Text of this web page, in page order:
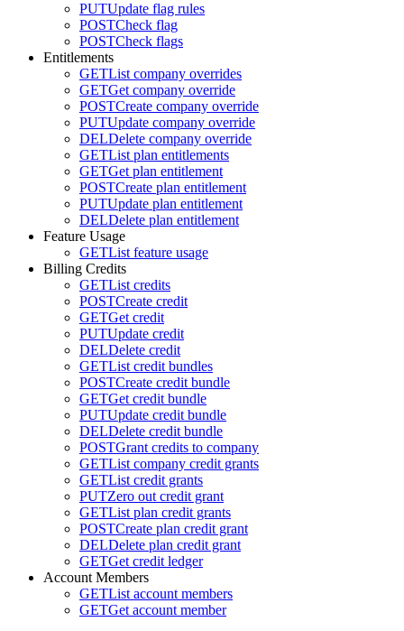
PUTUpdate flag rules
POSTCheck flag
POSTCheck flags
Entitlements
GETList company overrides
GETGet company override
POSTCreate company override
PUTUpdate company override
DELDelete company override
GETList plan entitlements
GETGet plan entitlement
POSTCreate plan entitlement
PUTUpdate plan entitlement
DELDelete plan entitlement
Feature Usage
GETList feature usage
Billing Credits
GETList credits
POSTCreate credit
GETGet credit
PUTUpdate credit
DELDelete credit
GETList credit bundles
POSTCreate credit bundle
GETGet credit bundle
PUTUpdate credit bundle
DELDelete credit bundle
POSTGrant credits to company
GETList company credit grants
GETList credit grants
PUTZero out credit grant
GETList plan credit grants
POSTCreate plan credit grant
DELDelete plan credit grant
GETGet credit ledger
Account Members
GETList account members
GETGet account member